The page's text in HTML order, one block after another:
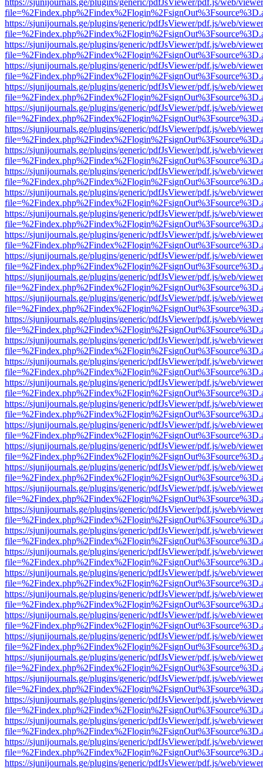
https://sjunijournals.ge/plugins/generic/pdfJsViewer/pdf.js/web/
https://sjunijournals.ge/plugins/generic/pdfJsViewer/pdf.js/web/
https://sjunijournals.ge/plugins/generic/pdfJsViewer/pdf.js/web/
https://sjunijournals.ge/plugins/generic/pdfJsViewer/pdf.js/web/
https://sjunijournals.ge/plugins/generic/pdfJsViewer/pdf.js/web/
https://sjunijournals.ge/plugins/generic/pdfJsViewer/pdf.js/web/
https://sjunijournals.ge/plugins/generic/pdfJsViewer/pdf.js/web/
https://sjunijournals.ge/plugins/generic/pdfJsViewer/pdf.js/web/
https://sjunijournals.ge/plugins/generic/pdfJsViewer/pdf.js/web/
https://sjunijournals.ge/plugins/generic/pdfJsViewer/pdf.js/web/
https://sjunijournals.ge/plugins/generic/pdfJsViewer/pdf.js/web/
https://sjunijournals.ge/plugins/generic/pdfJsViewer/pdf.js/web/
https://sjunijournals.ge/plugins/generic/pdfJsViewer/pdf.js/web/
https://sjunijournals.ge/plugins/generic/pdfJsViewer/pdf.js/web/
https://sjunijournals.ge/plugins/generic/pdfJsViewer/pdf.js/web/
https://sjunijournals.ge/plugins/generic/pdfJsViewer/pdf.js/web/
https://sjunijournals.ge/plugins/generic/pdfJsViewer/pdf.js/web/
https://sjunijournals.ge/plugins/generic/pdfJsViewer/pdf.js/web/
https://sjunijournals.ge/plugins/generic/pdfJsViewer/pdf.js/web/
https://sjunijournals.ge/plugins/generic/pdfJsViewer/pdf.js/web/
https://sjunijournals.ge/plugins/generic/pdfJsViewer/pdf.js/web/
https://sjunijournals.ge/plugins/generic/pdfJsViewer/pdf.js/web/
https://sjunijournals.ge/plugins/generic/pdfJsViewer/pdf.js/web/
https://sjunijournals.ge/plugins/generic/pdfJsViewer/pdf.js/web/
https://sjunijournals.ge/plugins/generic/pdfJsViewer/pdf.js/web/
https://sjunijournals.ge/plugins/generic/pdfJsViewer/pdf.js/web/
https://sjunijournals.ge/plugins/generic/pdfJsViewer/pdf.js/web/
https://sjunijournals.ge/plugins/generic/pdfJsViewer/pdf.js/web/
https://sjunijournals.ge/plugins/generic/pdfJsViewer/pdf.js/web/
https://sjunijournals.ge/plugins/generic/pdfJsViewer/pdf.js/web/
https://sjunijournals.ge/plugins/generic/pdfJsViewer/pdf.js/web/
https://sjunijournals.ge/plugins/generic/pdfJsViewer/pdf.js/web/
https://sjunijournals.ge/plugins/generic/pdfJsViewer/pdf.js/web/
https://sjunijournals.ge/plugins/generic/pdfJsViewer/pdf.js/web/
https://sjunijournals.ge/plugins/generic/pdfJsViewer/pdf.js/web/
https://sjunijournals.ge/plugins/generic/pdfJsViewer/pdf.js/web/
https://sjunijournals.ge/plugins/generic/pdfJsViewer/pdf.js/web/